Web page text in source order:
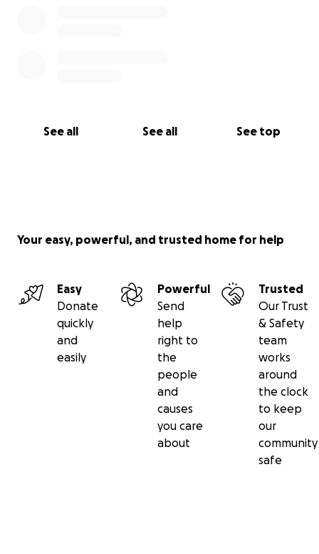
See all See all See top
Your easy, powerful, and trusted home for help
Easy
Donate
quickly
and
easily
Powerful
Send
help
right to
the
people
and
causes
you care
about
Trusted
Our Trust
& Safety
team
works
around
the clock
to keep
our
community
safe